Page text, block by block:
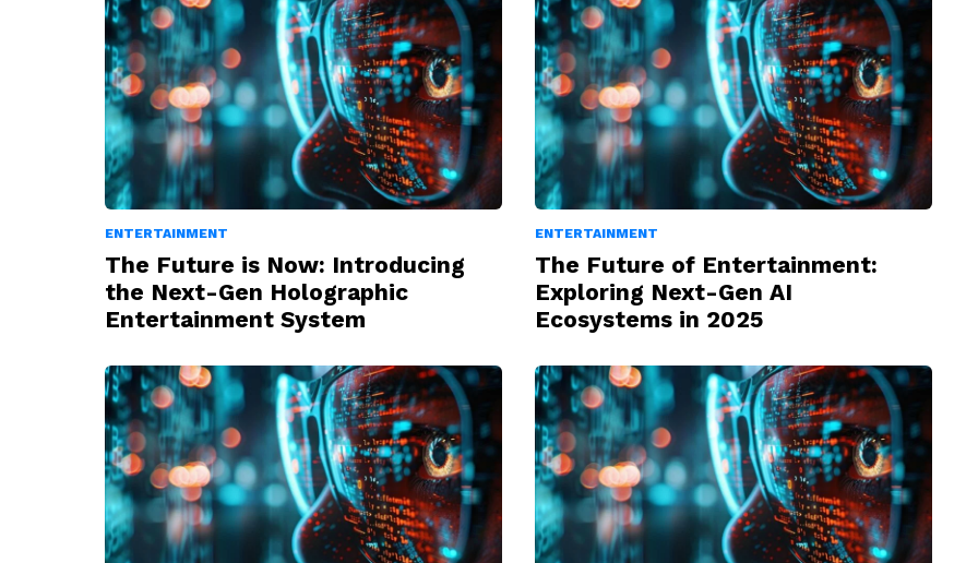
ENTERTAINMENT
The Future is Now: Introducing
the Next-Gen Holographic
Entertainment System
ENTERTAINMENT
The Future of Entertainment:
Exploring Next-Gen AI
Ecosystems in 2025